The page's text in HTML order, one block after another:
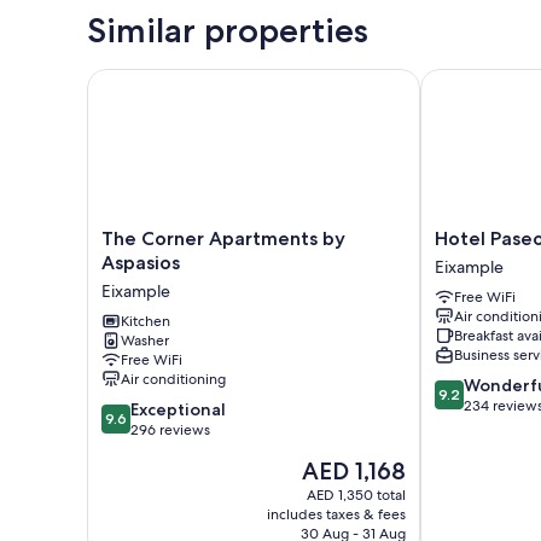
Similar properties
The
Corner
Apartments
by
Aspasios
Eixample
The Corner Apartments by
Aspasios
Eixample
Kitchen
Washer
Free WiFi
Air conditioning
9.6
out
9.6 Exceptional
296 reviews
The
price
is
AED 1,168
AED 1,168
AED 1,350 total
includes taxes & fees
30 Aug - 31 Aug
The Corner Apartments by Aspasios
Hotel
Paseo
de
Gracia
Eixample
Hotel
Eixample
Free WiFi
Air
Breakfast
Business
9.2
out
9.2
234
Hotel Paseo